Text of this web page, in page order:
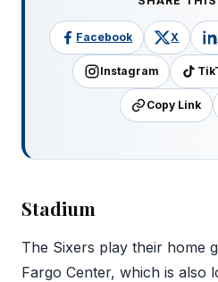
Facebook X
Instagram
Copy Link
Stadium
The Sixers play their home
Fargo Center, which is also